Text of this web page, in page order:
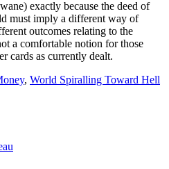
exactly because the deed of
must imply a different way of
outcomes relating to the
a comfortable notion for those
cards as currently dealt.
, World Spiralling Toward Hell